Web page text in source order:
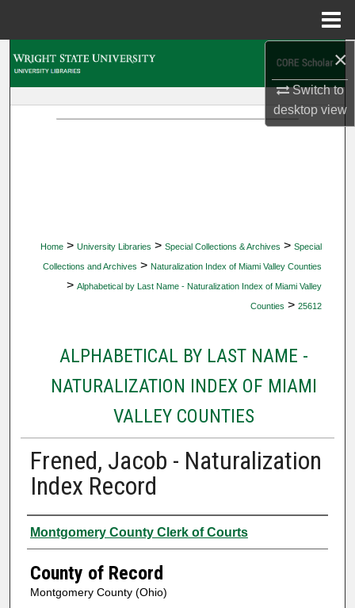
×
Switch to
desktopview
Home > University Libraries > Special Collections & Archives > Special
Collections and Archives > Naturalization Index of Miami Valley Counties
> Alphabetical by Last Name - Naturalization Index of Miami Valley
Counties > 25612
ALPHABETICAL BY LAST NAME -
NATURALIZATION INDEX OF MIAMI
VALLEY COUNTIES
Frened, Jacob - Naturalization
Index Record
Authors
Montgomery County Clerk of Courts
County of Record
Montgomery County (Ohio)